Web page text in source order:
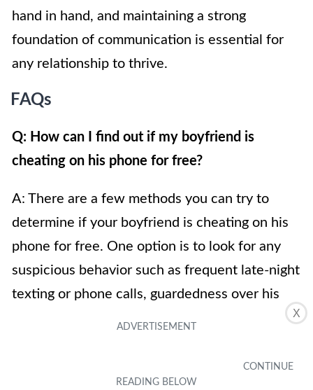
X
hand in hand, and maintaining a strong
foundation of communication is essential for
any relationship to thrive.
FAQs
Q: How can I find out if my boyfriend is
cheating on his phone for free?
A: There are a few methods you can try to
determine if your boyfriend is cheating on his
phone for free. One option is to look for any
suspicious behavior such as frequent late-night
texting or phone calls, guardedness over his
phone or constantly keeping it locked. Another
for any unusual or frequent contacts. However,